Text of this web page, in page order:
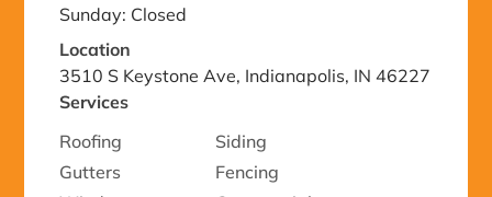
Sunday: Closed
Location
3510 S Keystone Ave, Indianapolis, IN 46227
Services
Roofing
Siding
Gutters
Fencing